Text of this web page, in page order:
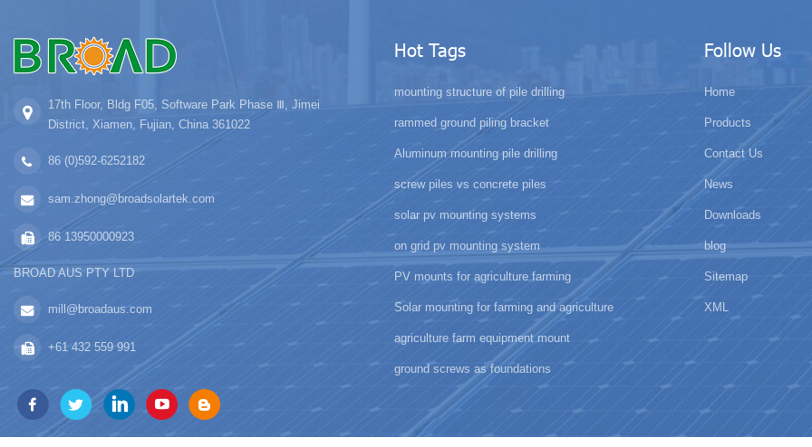
17th Floor, Bldg F05, Software Park Phase Ⅲ, Jimei
District, Xiamen, Fujian, China 361022
86 (0)592-6252182
sam.zhong@broadsolartek.com
86 13950000923
BROAD AUS PTY LTD
mill@broadaus.com
+61 432 559 991
Hot Tags
mounting structure of pile drilling
rammed ground piling bracket
Aluminum mounting pile drilling
screw piles vs concrete piles
solar pv mounting systems
on grid pv mounting system
PV mounts for agriculture farming
Solar mounting for farming and agriculture
agriculture farm equipment mount
ground screws as foundations
Follow Us
Home
Products
Contact Us
News
Downloads
blog
Sitemap
XML